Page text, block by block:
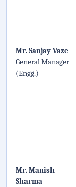
Mr. Sanjay Vaze
General Manager
(Engg.)
Mr. Manish
Sharma